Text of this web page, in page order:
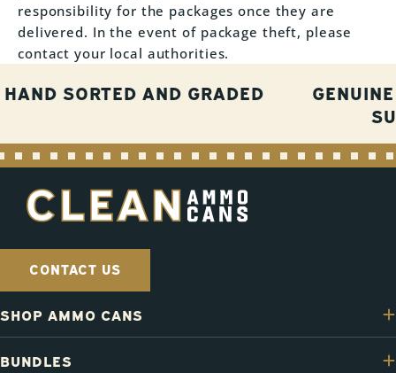
responsibility for the packages once they are
delivered. In the event of package theft, please
contact your local authorities.
HAND SORTED AND GRADED
CONTACT US
SHOP AMMO CANS
BUNDLES